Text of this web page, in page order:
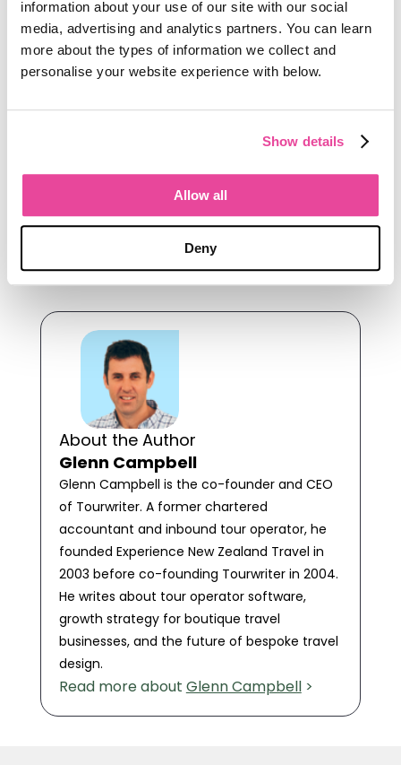
information about your use of our site with our social
media, advertising and analytics partners. You can learn
more about the types of information we collect and
personalise your website experience with below.
Show details
Allow all
Deny
take that seriously. Operators who want
software that understands the
specifics of bespoke luxury travel, not
the industry.
The logo has evolved to reflect a
company that has too.
If you are thinking about the next stage
of your operation,we would welcome
About the Author
Glenn Campbell
Glenn Campbell is the co-founder and CEO
of Tourwriter. A former chartered
accountant and inbound tour operator, he
founded Experience New Zealand Travel in
2003 before co-founding Tourwriter in 2004.
He writes about tour operator software,
growth strategy for boutique travel
businesses, and the future of bespoke travel
design.
Read more about Glenn Campbell>